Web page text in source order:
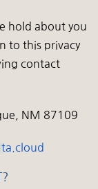
hold about you
to this privacy
contact
NM 87109
ta.cloud